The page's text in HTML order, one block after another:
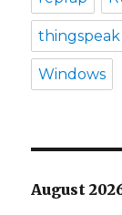
thingspeak
Windows
August